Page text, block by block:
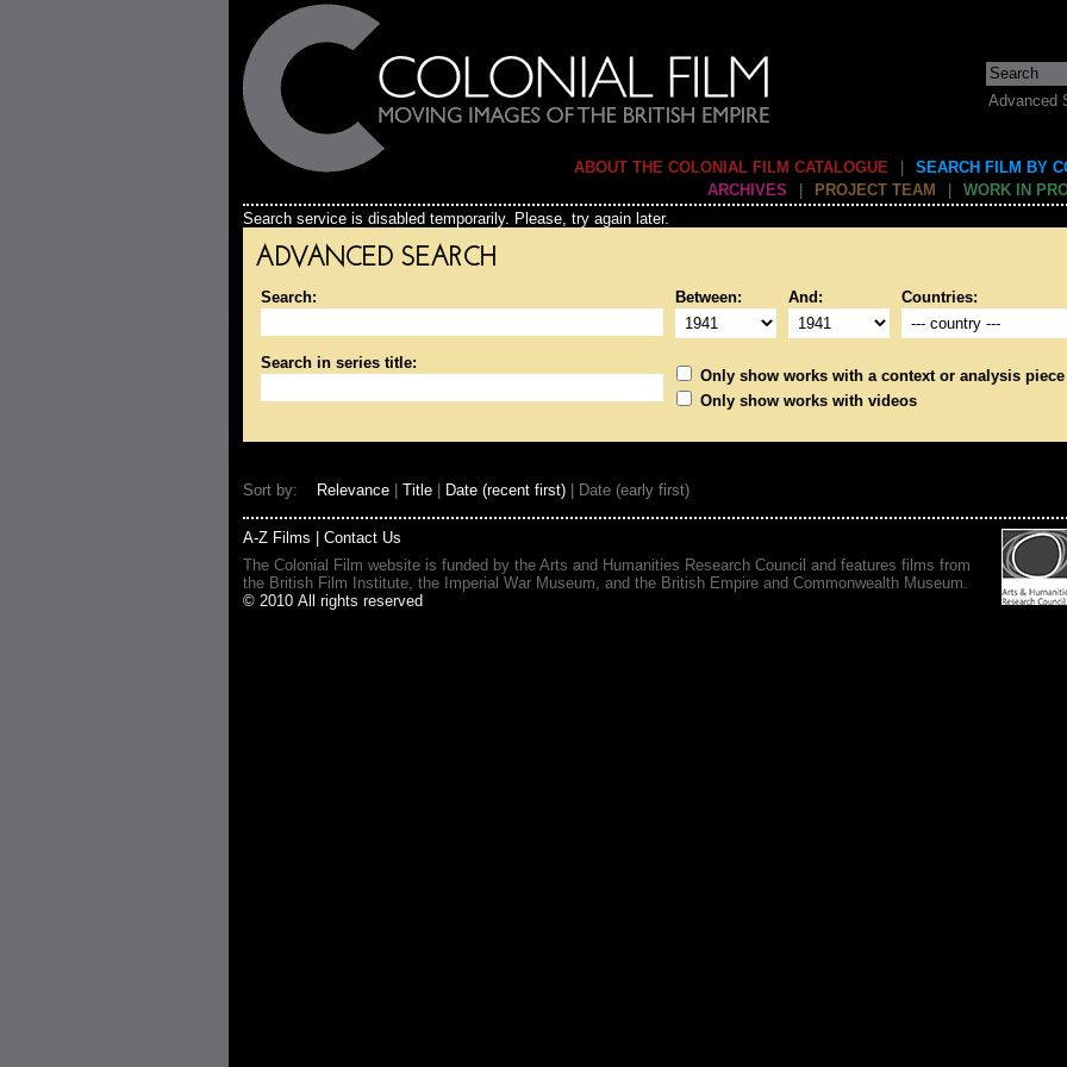
Advanced
ABOUT THE COLONIAL FILM CATALOGUE
SEARCH FILM BY
ARCHIVES
PROJECT TEAM
WORK IN
Search service is disabled temporarily. Please, try again later.
ADVANCED SEARCH
Search: Between: And: Countries:
Search in series title:
Only show works with a context or analysis piece
Only show works with videos
Sort by: Relevance Title Date (recent first) | Date (early first)
A-Z Films
Contact Us
The Colonial Film website is funded by the Arts and Humanities Research Council and features films from
the British Film Institute, the Imperial War Museum, and the British Empire and Commonwealth Museum.
© 2010 All rights reserved